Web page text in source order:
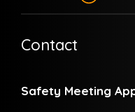
Contact
Safety Meeting